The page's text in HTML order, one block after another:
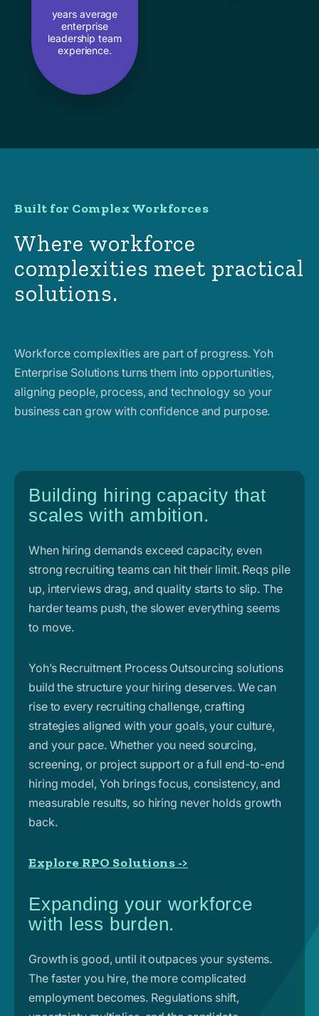
years average
enterprise
leadership team
experience.
Built for Complex Workforces
Where workforce
complexities meet practical
solutions.
Workforce complexities are part of progress. Yoh
Enterprise Solutions turns them into opportunities,
aligning people, process, and technology so your
business can grow with confidence and purpose.
Building hiring capacity that
scales with ambition.
When hiring demands exceed capacity, even
strong recruiting teams can hit their limit. Reqs pile
up, interviews drag, and quality starts to slip. The
harder teams push, the slower everything seems
to move.
Yoh’s Recruitment Process Outsourcing solutions
build the structure your hiring deserves. We can
rise to every recruiting challenge, crafting
strategies aligned with your goals, your culture,
and your pace. Whether you need sourcing,
screening, or project support or a full end-to-end
hiring model, Yoh brings focus, consistency, and
measurable results, so hiring never holds growth
back.
Explore RPO Solutions ->
Expanding your workforce
with less burden.
Growth is good, until it outpaces your systems.
The faster you hire, the more complicated
employment becomes. Regulations shift,